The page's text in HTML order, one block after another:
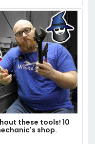
these tools! 10
shop.